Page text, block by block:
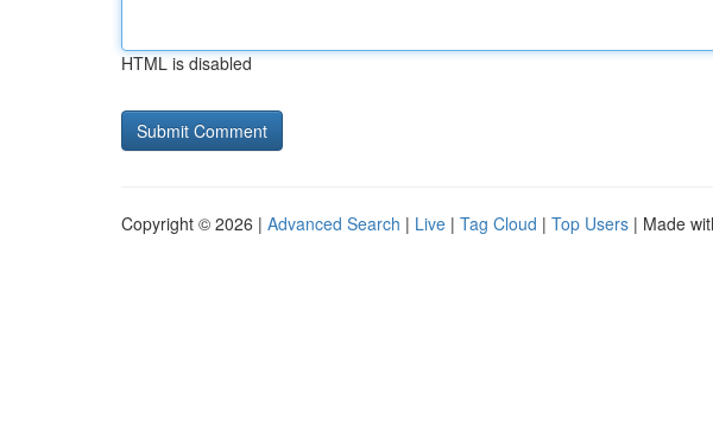
HTML is disabled
Copyright © 2026 | Advanced Search | Live | Tag Cloud | Top Users | Made